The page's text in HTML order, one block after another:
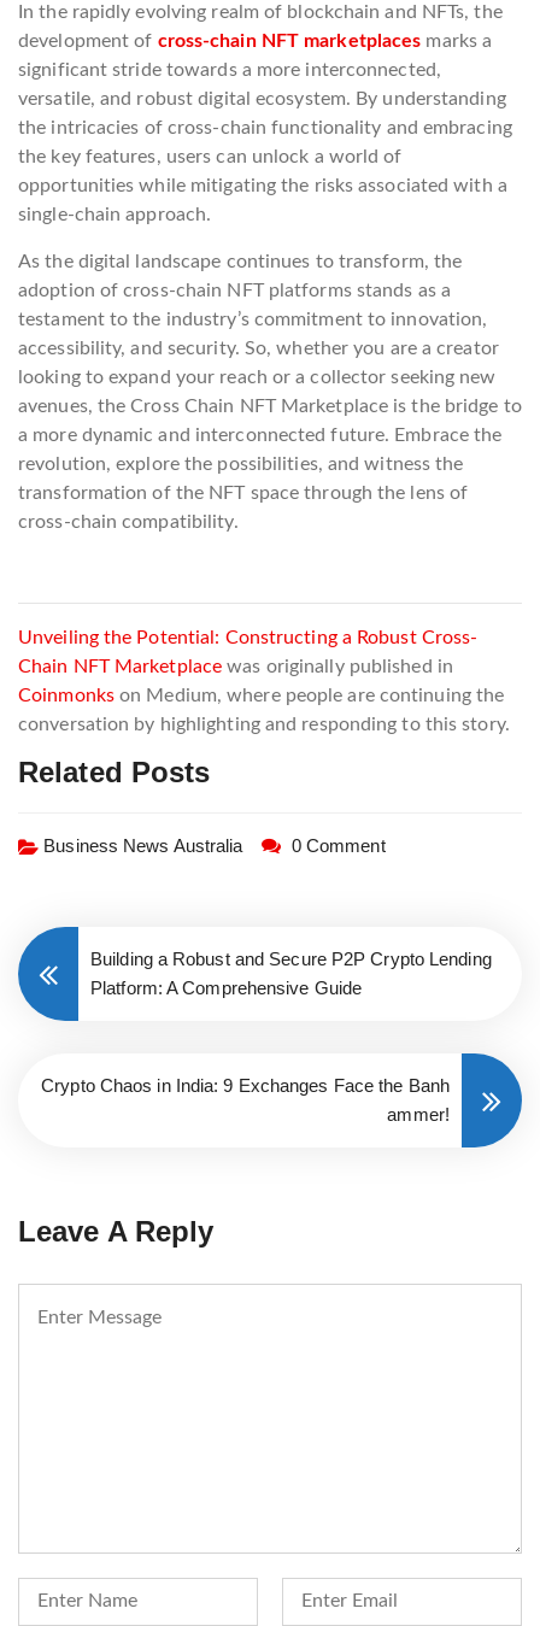
In the rapidly evolving realm of blockchain and NFTs, the
development of cross-chain NFT marketplaces marks a
significant stride towards a more interconnected,
versatile, and robust digital ecosystem. By understanding
the intricacies of cross-chain functionality and embracing
the key features, users can unlock a world of
opportunities while mitigating the risks associated with a
single-chain approach.
As the digital landscape continues to transform, the
adoption of cross-chain NFT platforms stands as a
testament to the industry’s commitment to innovation,
accessibility, and security. So, whether you are a creator
looking to expand your reach or a collector seeking new
avenues, the Cross Chain NFT Marketplace is the bridge to
a more dynamic and interconnected future. Embrace the
revolution, explore the possibilities, and witness the
transformation of the NFT space through the lens of
cross-chain compatibility.
Unveiling the Potential: Constructing a Robust Cross-
Chain NFT Marketplace was originally published in
Coinmonkson Medium, where people are continuing the
conversation by highlighting and responding to this story.
Related Posts
Business News Australia 0 Comment
Building a Robust and Secure P2P Crypto Lending
Platform: A Comprehensive Guide
Crypto Chaos in India: 9 Exchanges Face the Banh
ammer!
Leave A Reply